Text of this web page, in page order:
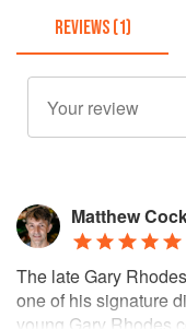
REVIEWS (1)
Matthew
The late Gary
one of his signature